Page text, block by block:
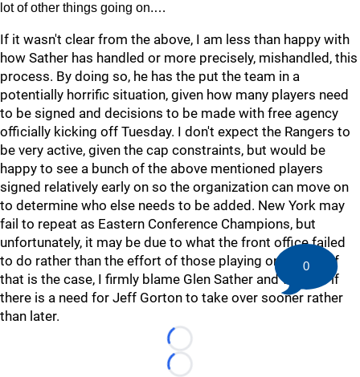
lot of other things going on.…
If it wasn't clear from the above, I am less than happy with
how Sather has handled or more precisely, mishandled, this
process. By doing so, he has the put the team in a
potentially horrific situation, given how many players need
to be signed and decisions to be made with free agency
officially kicking off Tuesday. I don't expect the Rangers to
be very active, given the cap constraints, but would be
happy to see a bunch of the above mentioned players
signed relatively early on so the organization can move on
to determine who else needs to be added. New York may
fail to repeat as Eastern Conference Champions, but
unfortunately, it may be due to what the front office failed
to do rather than the effort of those playing on the ice. If
that is the case, I firmly blame Glen Sather and wonder if
there is a need for Jeff Gorton to take over sooner rather
than later.
Loading...
Loading...
0